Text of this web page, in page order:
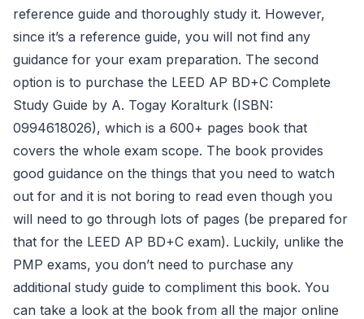
reference guide and thoroughly study it. However,
since it’s a reference guide, you will not find any
guidance for your exam preparation. The second
option is to purchase the LEED AP BD+C Complete
Study Guide by A. Togay Koralturk (ISBN:
0994618026), which is a 600+ pages book that
covers the whole exam scope. The book provides
good guidance on the things that you need to watch
out for and it is not boring to read even though you
will need to go through lots of pages (be prepared for
that for the LEED AP BD+C exam). Luckily, unlike the
PMP exams, you don’t need to purchase any
additional study guide to compliment this book. You
can take a look at the book from all the major online